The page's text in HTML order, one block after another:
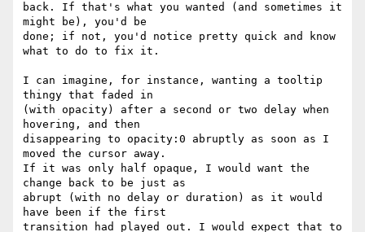
back. If that's what you wanted (and sometimes it
might be), you'd be
done; if not, you'd notice pretty quick and know
what to do to fix it.
I can imagine, for instance, wanting a tooltip
thingy that faded in
(with opacity) after a second or two delay when
hovering, and then
disappearing to opacity:0 abruptly as soon as I
moved the cursor away.
If it was only half opaque, I would want the
change back to be just as
abrupt (with no delay or duration) as it would
have been if the first
transition had played out. I would expect that to